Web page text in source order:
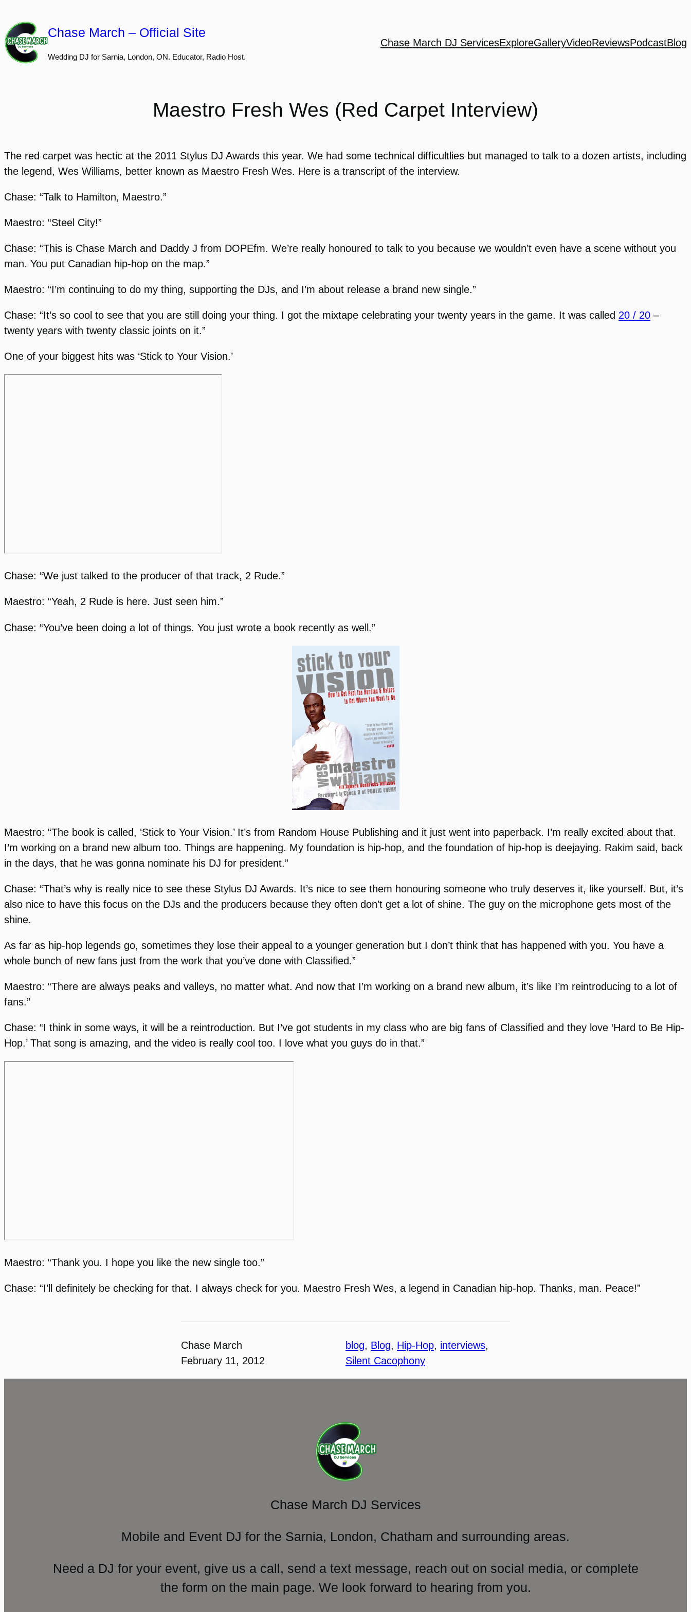
to
content
Chase March – Official Site
Wedding DJ for Sarnia, London, ON. Educator, Radio Host.
Chase March DJ ServicesExploreGalleryVideoReviewsPodcastBlog
Maestro Fresh Wes (Red Carpet Interview)
The red carpet was hectic at the 2011 Stylus DJ Awards this year. We had some technical difficultlies but managed to talk to a dozen artists, including
the legend, Wes Williams, better known as Maestro Fresh Wes. Here is a transcript of the interview.
Chase: “Talk to Hamilton, Maestro.”
Maestro: “Steel City!”
Chase: “This is Chase March and Daddy J from DOPEfm. We’re really honoured to talk to you because we wouldn’t even have a scene without you
man. You put Canadian hip-hop on the map.”
Maestro: “I’m continuing to do my thing, supporting the DJs, and I’m about release a brand new single.”
Chase: “It’s so cool to see that you are still doing your thing. I got the mixtape celebrating your twenty years in the game. It was called 20 / 20 –
twenty years with twenty classic joints on it.”
One of your biggest hits was ‘Stick to Your Vision.’
Chase: “We just talked to the producer of that track, 2 Rude.”
Maestro: “Yeah, 2 Rude is here. Just seen him.”
Chase: “You’ve been doing a lot of things. You just wrote a book recently as well.”
Maestro: “The book is called, ‘Stick to Your Vision.’ It’s from Random House Publishing and it just went into paperback. I’m really excited about that.
I’m working on a brand new album too. Things are happening. My foundation is hip-hop, and the foundation of hip-hop is deejaying. Rakim said, back
in the days, that he was gonna nominate his DJ for president.”
Chase: “That’s why is really nice to see these Stylus DJ Awards. It’s nice to see them honouring someone who truly deserves it, like yourself. But, it’s
also nice to have this focus on the DJs and the producers because they often don’t get a lot of shine. The guy on the microphone gets most of the
shine.
As far as hip-hop legends go, sometimes they lose their appeal to a younger generation but I don’t think that has happened with you. You have a
whole bunch of new fans just from the work that you’ve done with Classified.”
Maestro: “There are always peaks and valleys, no matter what. And now that I’m working on a brand new album, it’s like I’m reintroducing to a lot of
fans.”
Chase: “I think in some ways, it will be a reintroduction. But I’ve got students in my class who are big fans of Classified and they love ‘Hard to Be Hip-
Hop.’ That song is amazing, and the video is really cool too. I love what you guys do in that.”
Maestro: “Thank you. I hope you like the new single too.”
Chase: “I’ll definitely be checking for that. I always check for you. Maestro Fresh Wes, a legend in Canadian hip-hop. Thanks, man. Peace!”
Chase March
February 11, 2012
blog, Blog, Hip-Hop, interviews
Silent Cacophony
Chase March DJ Services
Mobile and Event DJ for the Sarnia, London, Chatham and surrounding areas.
Need a DJ for your event, give us a call, send a text message, reach out on social media, or complete
the form on the main page. We look forward to hearing from you.